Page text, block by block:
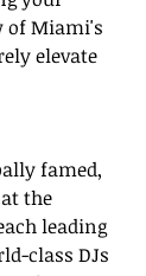
of Miami's
elevate
famed,
the
leading
class DJs